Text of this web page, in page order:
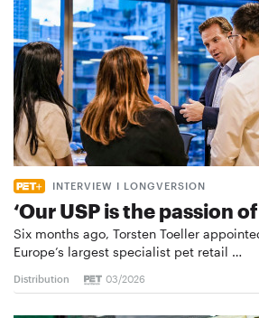
INTERVIEW I LONGVERSION
‘Our USP is the passion
Six months ago, Torsten Toeller
Europe’s largest specialist pet retail …
Distribution 03/2026